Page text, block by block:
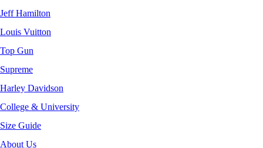
Jeff Hamilton
Louis Vuitton
Top Gun
Supreme
Harley Davidson
College & University
Size Guide
About Us